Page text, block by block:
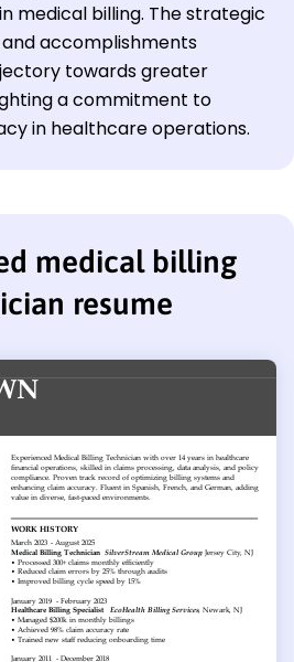
medical billing. The strategic
accomplishments
towards greater
a commitment to
in healthcare operations.
medical billing
resume